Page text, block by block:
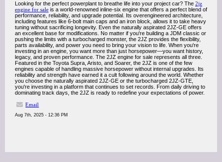
Looking for the perfect powerplant to breathe life into your project car? The 2jz
engine for sale is a world-renowned inline-six engine that offers a perfect blend of
performance, reliability, and upgrade potential. Its overengineered architecture,
including features like 6-bolt main caps and an iron block, allows it to take heavy
tuning without sacrificing longevity. Even the naturally aspirated 2JZ-GE offers
an excellent base for modifications. No matter if you're building a JDM classic or
pushing the limits with a turbocharged monster, the 2JZ provides the flexibility,
parts availability, and power you need to bring your vision to life. When you're
investing in an engine, you want more than just horsepower—you want history,
legacy, and proven performance. The 2JZ engine for sale represents all three.
Featured in the Toyota Supra, Aristo, and Soarer, the 2JZ is one of the few
engines capable of handling massive horsepower without internal upgrades. Its
reliability and strength have earned it a cult following around the world. Whether
you choose the naturally aspirated 2JZ-GE or the turbocharged 2JZ-GTE,
you're investing in a platform that continues to set records. From daily driving to
dominating track days, the 2JZ is ready to redefine your expectations of power.
Email
Aug 7th, 2025 - 12:36 PM